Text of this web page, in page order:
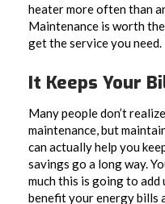
heater more often than
Maintenance is worth
get the service you need.
It Keeps Your
Many people don’t
maintenance, but
can actually help you
savings go a long way.
much this is going to
benefit your energy bills